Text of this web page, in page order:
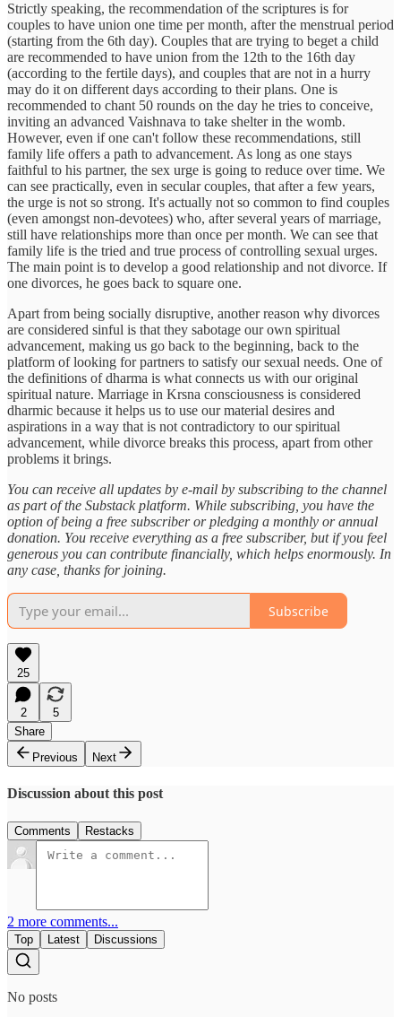
Strictly speaking, the recommendation of the scriptures is for
couples to have union one time per month, after the menstrual period
(starting from the 6th day). Couples that are trying to beget a child
are recommended to have union from the 12th to the 16th day
(according to the fertile days), and couples that are not in a hurry
may do it on different days according to their plans. One is
recommended to chant 50 rounds on the day he tries to conceive,
inviting an advanced Vaishnava to take shelter in the womb.
However, even if one can't follow these recommendations, still
family life offers a path to advancement. As long as one stays
faithful to his partner, the sex urge is going to reduce over time. We
can see practically, even in secular couples, that after a few years,
the urge is not so strong. It's actually not so common to find couples
(even amongst non-devotees) who, after several years of marriage,
still have relationships more than once per month. We can see that
family life is the tried and true process of controlling sexual urges.
The main point is to develop a good relationship and not divorce. If
one divorces, he goes back to square one.
Apart from being socially disruptive, another reason why divorces
are considered sinful is that they sabotage our own spiritual
advancement, making us go back to the beginning, back to the
platform of looking for partners to satisfy our sexual needs. One of
the definitions of dharma is what connects us with our original
spiritual nature. Marriage in Krsna consciousness is considered
dharmic because it helps us to use our material desires and
aspirations in a way that is not contradictory to our spiritual
advancement, while divorce breaks this process, apart from other
problems it brings.
You can receive all updates by e-mail by subscribing to the channel
as part of the Substack platform. While subscribing, you have the
option of being a free subscriber or pledging a monthly or annual
donation. You receive everything as a free subscriber, but if you feel
generous you can contribute financially, which helps enormously. In
any case, thanks for joining.
Subscribe
25
2
5
Share
Previous
Next
Discussion about this post
Comments Restacks
2 more comments...
Top Latest Discussions
No posts